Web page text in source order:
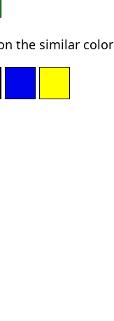
the similar color